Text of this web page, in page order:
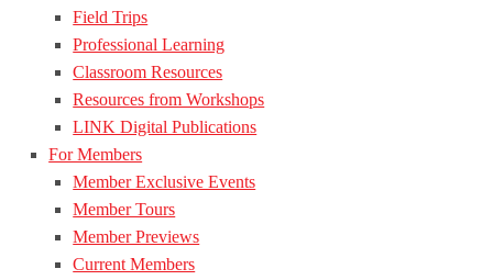
Field Trips
Professional Learning
Classroom Resources
Resources from Workshops
LINK Digital Publications
For Members
Member Exclusive Events
Member Tours
Member Previews
Current Members